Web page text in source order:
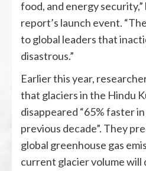
food, and energy security,”
report’s launch event.
to global leaders that
disastrous.”
Earlier this year,
that glaciers in the Hindu
disappeared “65% faster
previous decade”. They
global greenhouse gas
current glacier volume will